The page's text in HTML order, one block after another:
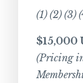
(1) (2) (3)
$15,000
(Pricing